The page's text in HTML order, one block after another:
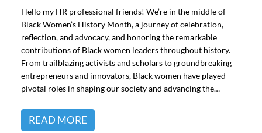
Hello my HR professional friends! We’re in the middle of
Black Women’s History Month, a journey of celebration,
reflection, and advocacy, and honoring the remarkable
contributions of Black women leaders throughout history.
From trailblazing activists and scholars to groundbreaking
entrepreneurs and innovators, Black women have played
pivotal roles in shaping our society and advancing the…
READ MORE